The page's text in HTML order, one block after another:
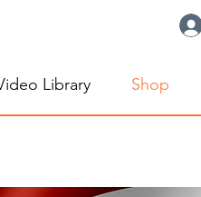
Library Shop